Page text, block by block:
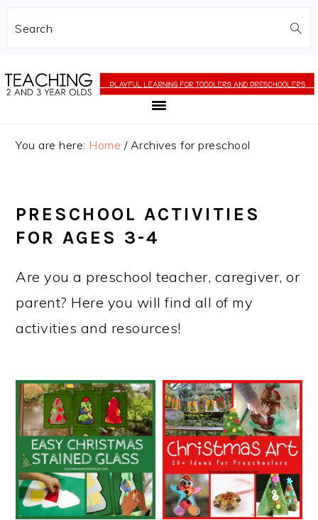
Search
to
content
to
sidebar
You are here: Home /Archives for preschool
PRESCHOOL ACTIVITIES
FOR AGES 3-4
Are you a preschool teacher, caregiver, or
parent? Here you will find all of my
activities and resources!